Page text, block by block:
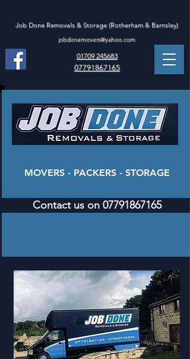
Job Done Removals & Storage (Rotherham & Barnsley)
jobdonemovers@yahoo.com
01709 245683
07791867165
MOVERS - PACKERS - STORAGE
Contact us on 07791867165